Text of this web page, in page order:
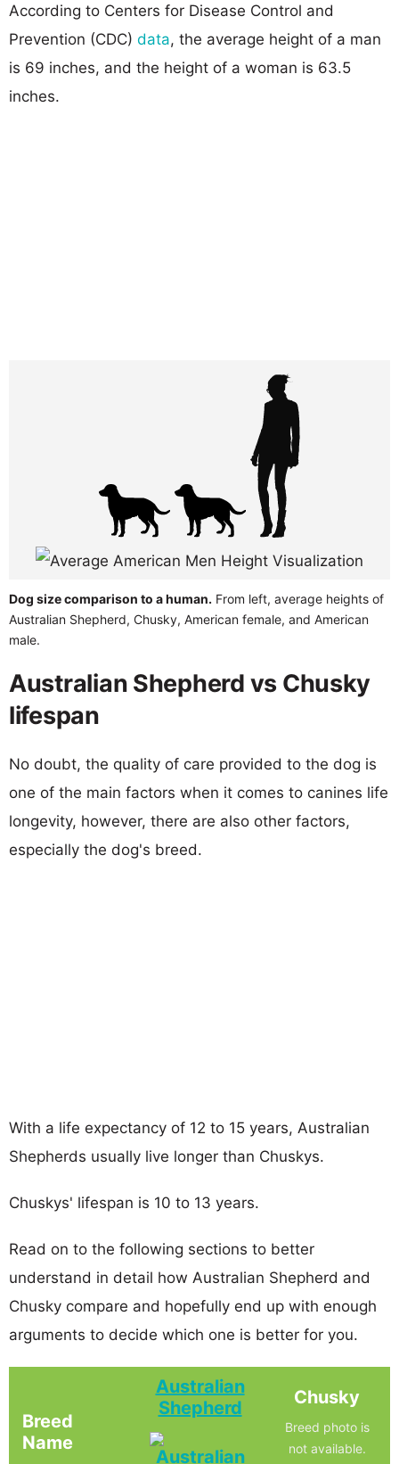
According to Centers for Disease Control and
Prevention (CDC) data, the average height of a man
is 69 inches, and the height of a woman is 63.5
inches.
Dog size comparison to a human. From left, average heights of
Australian Shepherd, Chusky, American female, and American
male.
Australian Shepherd vs Chusky
lifespan
No doubt, the quality of care provided to the dog is
one of the main factors when it comes to canines life
longevity, however, there are also other factors,
especially the dog's breed.
With a life expectancy of 12 to 15 years, Australian
Shepherds usually live longer than Chuskys.
Chuskys' lifespan is 10 to 13 years.
Read on to the following sections to better
understand in detail how Australian Shepherd and
Chusky compare and hopefully end up with enough
arguments to decide which one is better for you.
Breed
Name
Australian
Shepherd
Chusky
Breed photo is
not available.